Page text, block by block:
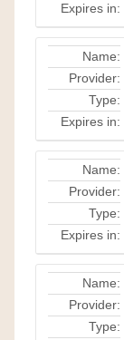
Expires in:
Name:
Provider:
Type:
Expires in:
Name:
Provider:
Type:
Expires in:
Name:
Provider:
Type: